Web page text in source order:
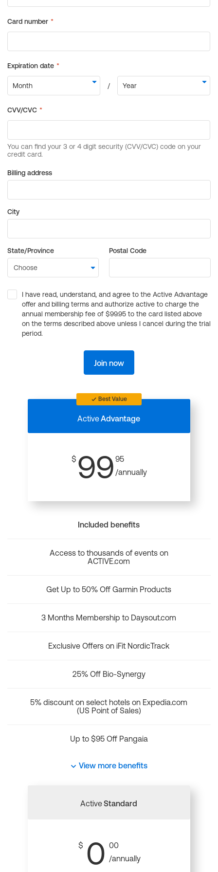
Billing address
City
State/Province Postal Code
I have read, understand, and agree to the Active Advantage
offer and billing terms and authorize active to charge the
annual membership fee of $99.95 to the card listed above
on the terms described above unless I cancel during the trial
period.
Join now
Best Value
ActiveAdvantage
$ 99 95
/annually
Included benefits
Access to thousands of events on
ACTIVE.com
Get Up to 50% Off Garmin Products
3 Months Membership to Daysout.com
Exclusive Offers on iFit NordicTrack
25% Off Bio-Synergy
5% discount on select hotels on Expedia.com
(US Point of Sales)
Up to $95 Off Pangaia
View more benefits
ActiveStandard
$ 0 00
/annually